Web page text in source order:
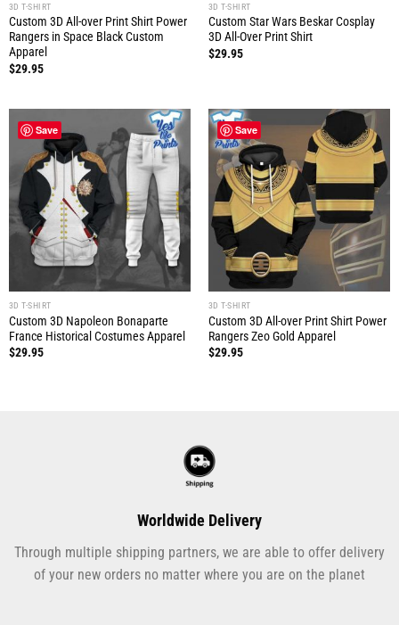
3D T-SHIRT
Custom 3D All-over Print Shirt Power
Rangers in Space Black Custom
Apparel
$29.95
3D T-SHIRT
Custom Star Wars Beskar Cosplay
3D All-Over Print Shirt
$29.95
Save
3D T-SHIRT
Custom 3D Napoleon Bonaparte
France Historical Costumes Apparel
$29.95
Save
3D T-SHIRT
Custom 3D All-over Print Shirt Power
Rangers Zeo Gold Apparel
$29.95
Worldwide Delivery
Through multiple shipping partners, we are able to offer delivery
of your new orders no matter where you are on the planet